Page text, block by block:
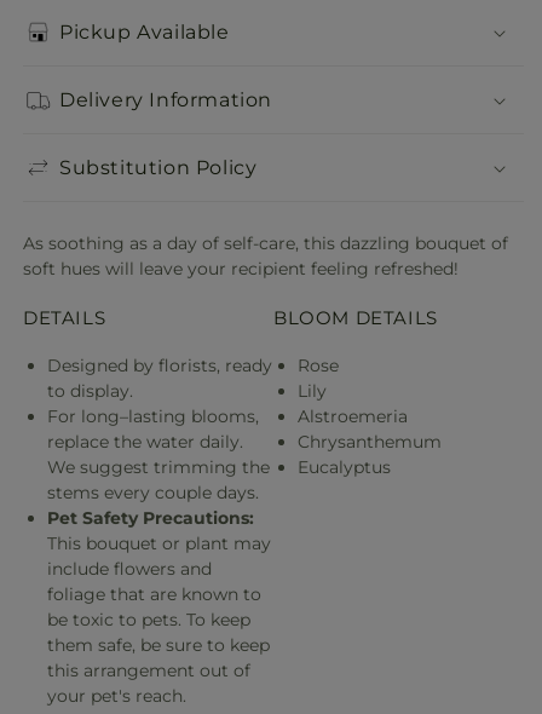
Pickup Available
Delivery Information
Substitution Policy
As soothing as a day of self-care, this dazzling bouquet of
soft hues will leave your recipient feeling refreshed!
DETAILS
Designed by florists, ready
to display.
For long–lasting blooms,
replace the water daily.
We suggest trimming the
stems every couple days.
Pet Safety Precautions:
This bouquet or plant may
include flowers and
foliage that are known to
be toxic to pets. To keep
them safe, be sure to keep
this arrangement out of
your pet's reach.
BLOOM DETAILS
Rose
Lily
Alstroemeria
Chrysanthemum
Eucalyptus